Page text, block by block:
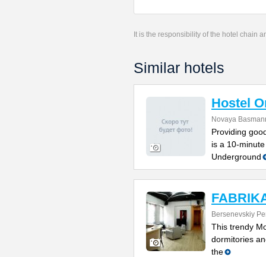
It is the responsibility of the hotel chain
Similar hotels
Hostel
Novaya
Providing
is a 10-
Underground
Bersenevskiy
This trendy
dormitories
the